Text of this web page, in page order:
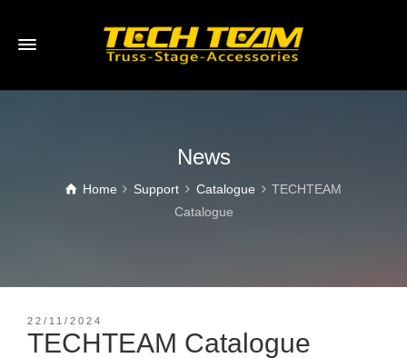
News
Home Support Catalogue
TECHTEAM
Catalogue
22/11/2024
TECHTEAM Catalogue